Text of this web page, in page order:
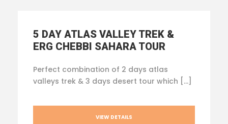
5 DAY ATLAS VALLEY TREK &
ERG CHEBBI SAHARA TOUR
Perfect combination of 2 days atlas
valleys trek & 3 days desert tour which […]
VIEW DETAILS